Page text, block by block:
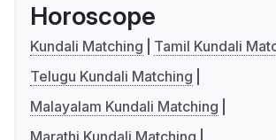
Horoscope
Kundali Matching
Tamil Kundali
Telugu Kundali Matching
Malayalam Kundali Matching